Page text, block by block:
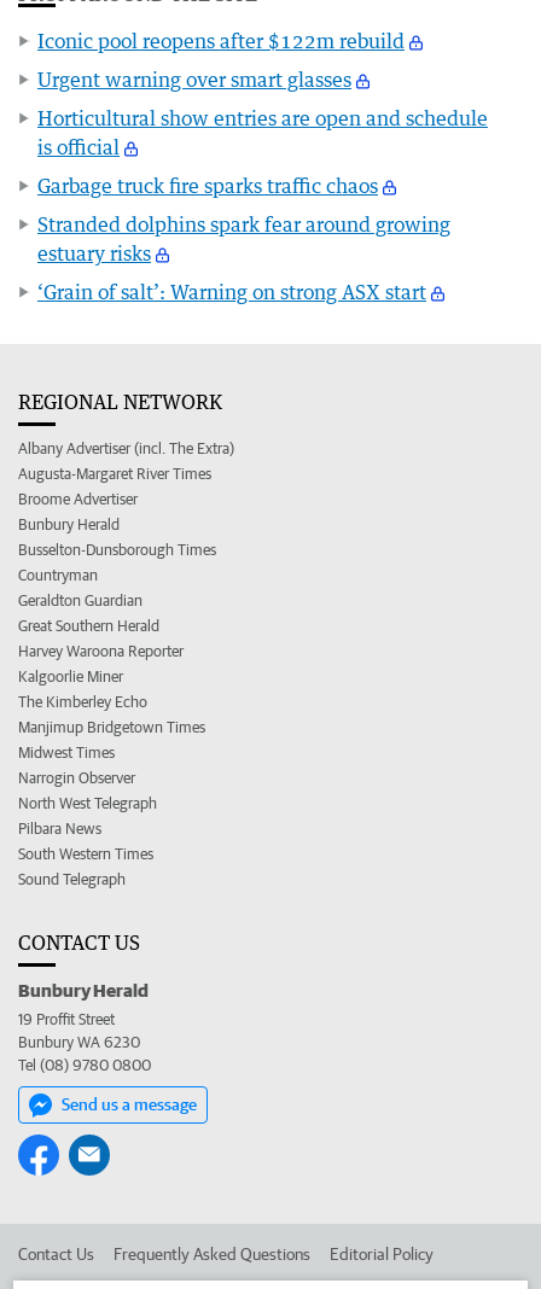
Iconic pool reopens after $122m rebuild
Urgent warning over smart glasses
Horticultural show entries are open and schedule
is official
Garbage truck fire sparks traffic chaos
Stranded dolphins spark fear around growing
estuary risks
‘Grain of salt’: Warning on strong ASX start
REGIONAL NETWORK
Albany Advertiser (incl. The Extra)
Augusta-Margaret River Times
Broome Advertiser
Bunbury Herald
Busselton-Dunsborough Times
Countryman
Geraldton Guardian
Great Southern Herald
Harvey Waroona Reporter
Kalgoorlie Miner
The Kimberley Echo
Manjimup Bridgetown Times
Midwest Times
Narrogin Observer
North West Telegraph
Pilbara News
South Western Times
Sound Telegraph
CONTACT US
Bunbury Herald
19 Proffit Street
Bunbury WA 6230
Tel (08) 9780 0800
Send us a message
Contact Us Frequently Asked Questions Editorial Policy